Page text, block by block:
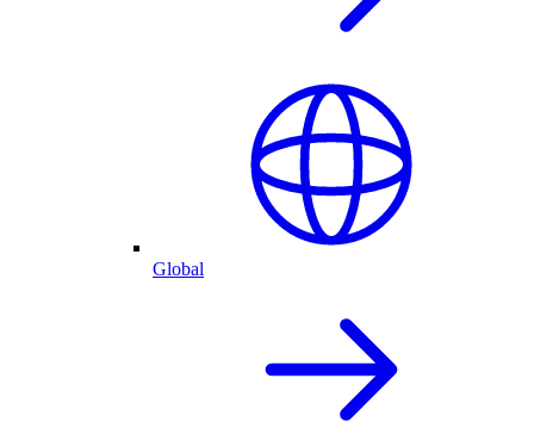
Global